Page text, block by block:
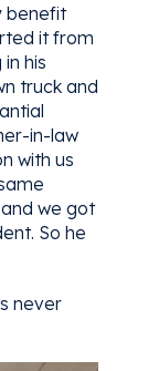
benefit
it from
his
truck and
in-law
with us
we got
So he
never